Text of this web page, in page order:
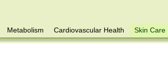
Metabolism Cardiovascular Health Skin Care